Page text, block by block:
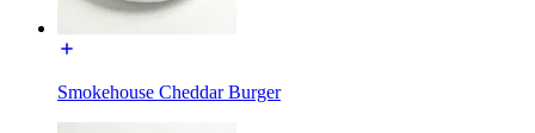
Smokehouse Cheddar Burger